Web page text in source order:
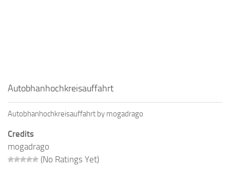
Autobhanhochkreisauffahrt
Autobhanhochkreisauffahrt by mogadrago
Credits
mogadrago
(No Ratings Yet)